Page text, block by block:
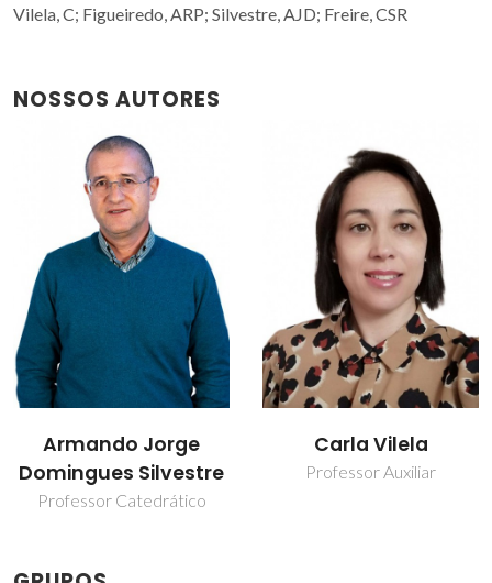
Vilela, C; Figueiredo, ARP; Silvestre, AJD; Freire, CSR
NOSSOS AUTORES
Armando Jorge
Domingues Silvestre
Professor Catedrático
Carla Vilela
Professor Auxiliar